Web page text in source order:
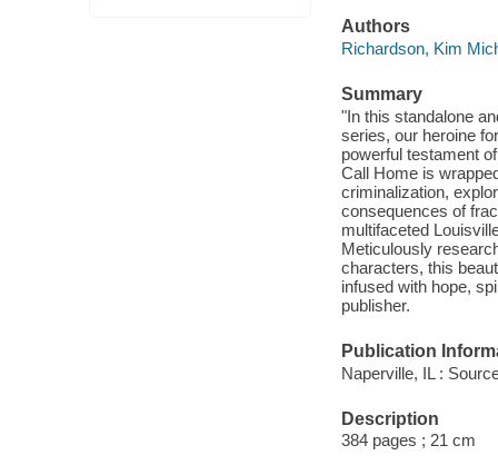
Authors
Richardson, Kim
Summary
"In this standalone
series, our heroine
powerful testament
Call Home is
criminalization,
consequences of
multifaceted
Meticulously
characters, this
infused with hope,
publisher.
Publication
Naperville, IL :
Description
384 pages ; 21 cm